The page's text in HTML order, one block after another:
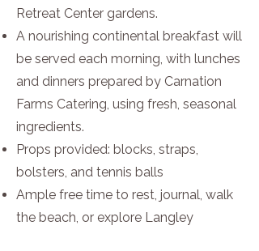
Retreat Center gardens.
A nourishing continental breakfast will
be served each morning, with lunches
and dinners prepared by Carnation
Farms Catering, using fresh, seasonal
ingredients.
Props provided: blocks, straps,
bolsters, and tennis balls
Ample free time to rest, journal, walk
the beach, or explore Langley